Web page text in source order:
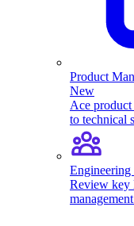
Product
New
Ace product
to technical
Engineering
Review key